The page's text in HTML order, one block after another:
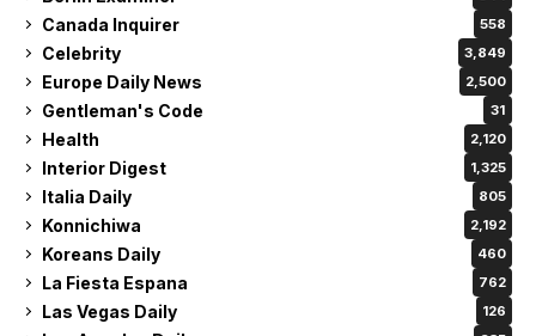
Canada Inquirer 558
Celebrity 3,849
Europe Daily News 2,500
Gentleman's Code 31
Health 2,120
Interior Digest 1,325
Italia Daily 805
Konnichiwa 2,192
Koreans Daily 460
La Fiesta Espana 762
Las Vegas Daily 126